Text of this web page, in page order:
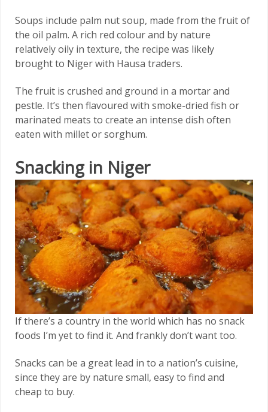
Soups include palm nut soup, made from the fruit of
the oil palm. A rich red colour and by nature
relatively oily in texture, the recipe was likely
brought to Niger with Hausa traders.
The fruit is crushed and ground in a mortar and
pestle. It’s then flavoured with smoke-dried fish or
marinated meats to create an intense dish often
eaten with millet or sorghum.
Snacking in Niger
If there’s a country in the world which has no snack
foods I’m yet to find it. And frankly don’t want too.
Snacks can be a great lead in to a nation’s cuisine,
since they are by nature small, easy to find and
cheap to buy.